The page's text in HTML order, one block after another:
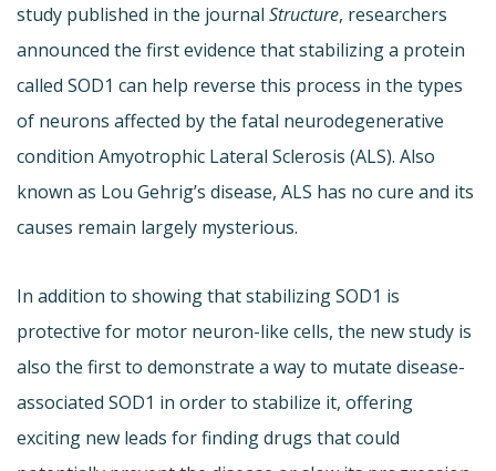
study published in the journal Structure, researchers
announced the first evidence that stabilizing a protein
called SOD1 can help reverse this process in the types
of neurons affected by the fatal neurodegenerative
condition Amyotrophic Lateral Sclerosis (ALS). Also
known as Lou Gehrig’s disease, ALS has no cure and its
causes remain largely mysterious.
In addition to showing that stabilizing SOD1 is
protective for motor neuron-like cells, the new study is
also the first to demonstrate a way to mutate disease-
associated SOD1 in order to stabilize it, offering
exciting new leads for finding drugs that could